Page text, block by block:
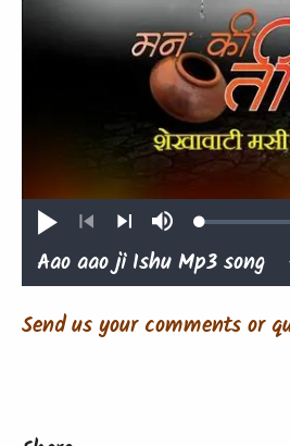
Play
PreviousNext
MuteLoaded:
Send us your comments or